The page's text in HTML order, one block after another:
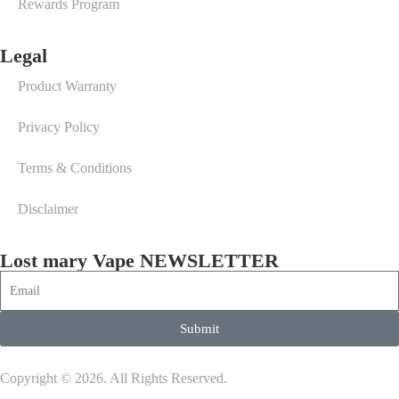
Rewards Program
Legal
Product Warranty
Privacy Policy
Terms & Conditions
Disclaimer
Lost mary Vape NEWSLETTER
Submit
Copyright © 2026. All Rights Reserved.